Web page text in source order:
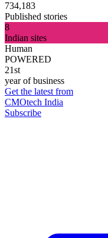
734,183
Published stories
8
Indian sites
Human
POWERED
21st
year of business
Get the latest from
CMOtech India
Subscribe